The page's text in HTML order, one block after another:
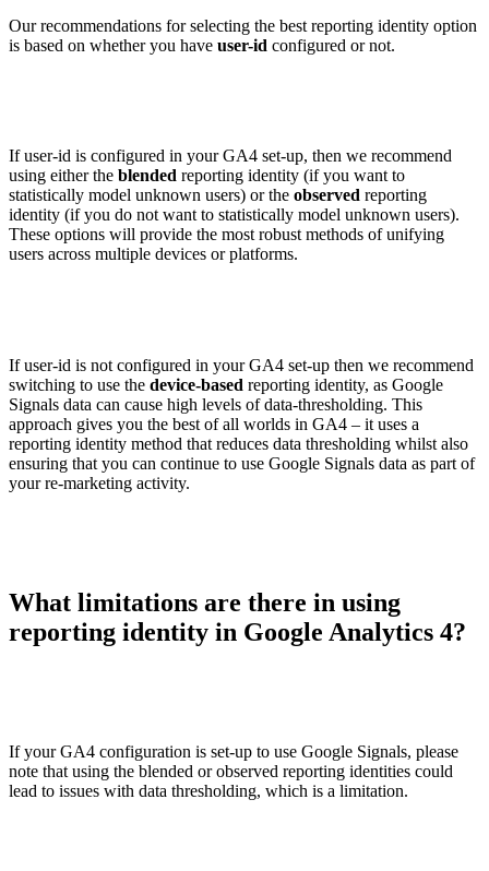
Our recommendations for selecting the best reporting identity option
is based on whether you have user-id configured or not.
If user-id is configured in your GA4 set-up, then we recommend
using either the blended reporting identity (if you want to
statistically model unknown users) or the observed reporting
identity (if you do not want to statistically model unknown users).
These options will provide the most robust methods of unifying
users across multiple devices or platforms.
If user-id is not configured in your GA4 set-up then we recommend
switching to use the device-based reporting identity, as Google
Signals data can cause high levels of data-thresholding. This
approach gives you the best of all worlds in GA4 – it uses a
reporting identity method that reduces data thresholding whilst also
ensuring that you can continue to use Google Signals data as part of
your re-marketing activity.
What limitations are there in using
reporting identity in Google Analytics 4?
If your GA4 configuration is set-up to use Google Signals, please
note that using the blended or observed reporting identities could
lead to issues with data thresholding, which is a limitation.